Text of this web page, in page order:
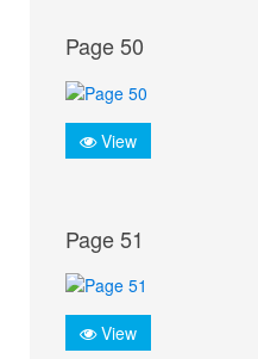
Page 50
View
Page 51
View